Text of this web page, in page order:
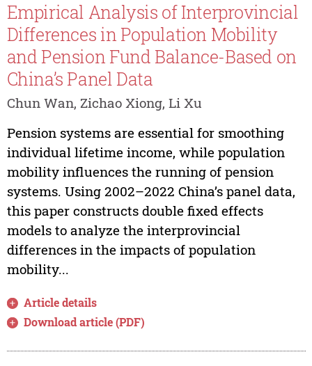
Empirical Analysis of Interprovincial
Differences in Population Mobility
and Pension Fund Balance-Based on
China’s Panel Data
Chun Wan, Zichao Xiong, Li Xu
Pension systems are essential for smoothing
individual lifetime income, while population
mobility influences the running of pension
systems. Using 2002–2022 China’s panel data,
this paper constructs double fixed effects
models to analyze the interprovincial
differences in the impacts of population
mobility...
Article details
Download article (PDF)